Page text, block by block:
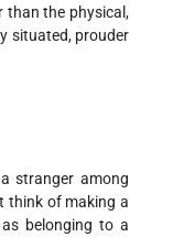
than the physical,
situated, prouder
stranger among
think of making a
belonging to a